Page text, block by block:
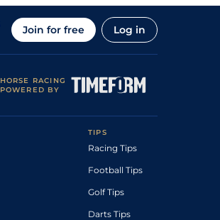
Join for free Log in
HORSE RACING
POWERED BY
TIPS
Racing Tips
Football Tips
Golf Tips
Darts Tips